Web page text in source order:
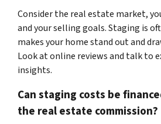
Consider the real estate market,
and your selling goals. Staging is
makes your home stand out and
Look at online reviews and talk to
insights.
Can staging costs be
the real estate commission?